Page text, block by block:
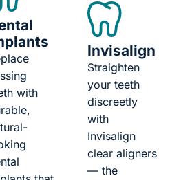
with
Invisalign
Straighten
your teeth
discreetly
with
Invisalign
clear aligners
— the